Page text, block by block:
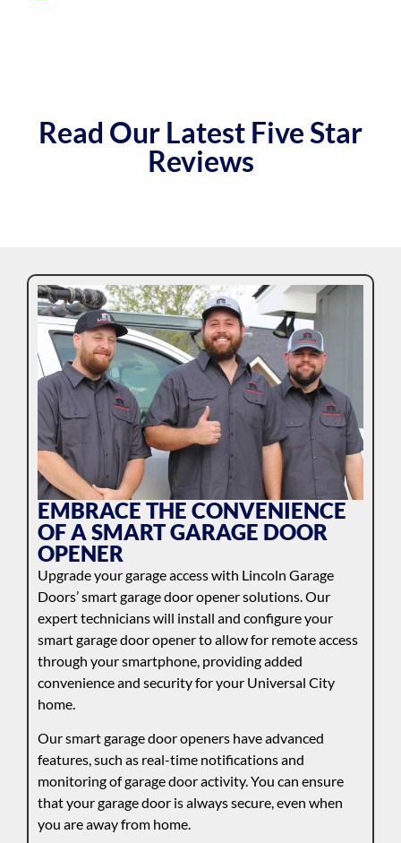
Read Our Latest Five Star
Reviews
EMBRACE THE CONVENIENCE
OF A SMART GARAGE DOOR
OPENER
Upgrade your garage access with Lincoln Garage
Doors’ smart garage door opener solutions. Our
expert technicians will install and configure your
smart garage door opener to allow for remote access
through your smartphone, providing added
convenience and security for your Universal City
home.
Our smart garage door openers have advanced
features, such as real-time notifications and
monitoring of garage door activity. You can ensure
that your garage door is always secure, even when
you are away from home.